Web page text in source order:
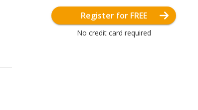
Register for FREE
No credit card required